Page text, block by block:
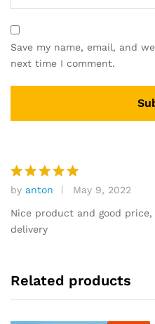
Save my name, email, and
next time I comment.
Rated 5
out of 5
by anton May 9, 2022
Nice product and good
delivery
Related products